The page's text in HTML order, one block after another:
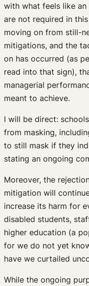
with what feels like
are not required in
moving on from still-
mitigations, and the
on has occurred (as
read into that sign),
managerial
meant to achieve.
I will be direct:
from masking,
to still mask if they
stating an ongoing
Moreover, the
mitigation will
increase its harm for
disabled students,
higher education (a
for we do not yet
have we curtailed
While the ongoing